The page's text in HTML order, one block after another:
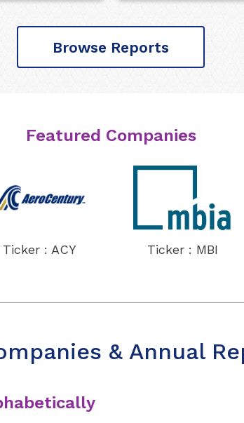
Browse Reports
Featured Companies
Ticker : ACY Ticker : MBI
& Annual